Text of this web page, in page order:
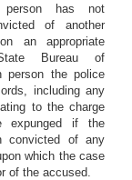
has not
of another
an appropriate
Bureau of
person the police
including any
to the charge
expunged if the
convicted of any
which the case
of the accused.